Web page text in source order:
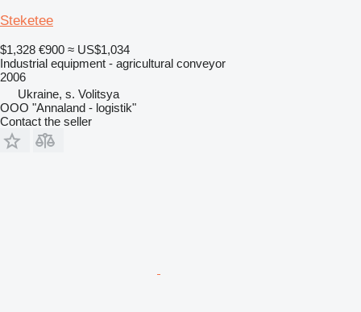
Steketee
$1,328 €900 ≈ US$1,034
Industrial equipment - agricultural conveyor
2006
Ukraine, s. Volitsya
OOO "Annaland - logistik"
Contact the seller